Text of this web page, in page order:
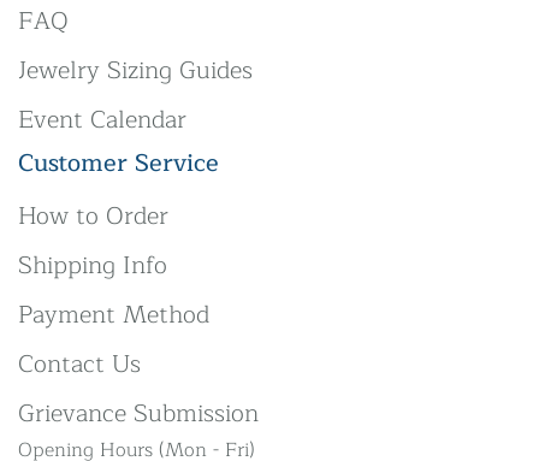
FAQ
Jewelry Sizing Guides
Event Calendar
Customer Service
How to Order
Shipping Info
Payment Method
Contact Us
Grievance Submission
Opening Hours (Mon - Fri)